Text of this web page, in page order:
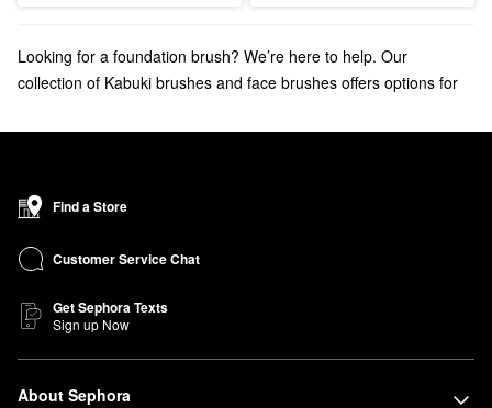
Looking for a foundation brush? We’re here to help. Our
collection of Kabuki brushes and face brushes offers options for
Discover thebestselling makeup brushesthat your makeup
Find a Store
Customer Service Chat
Get Sephora Texts
Sign up Now
About Sephora